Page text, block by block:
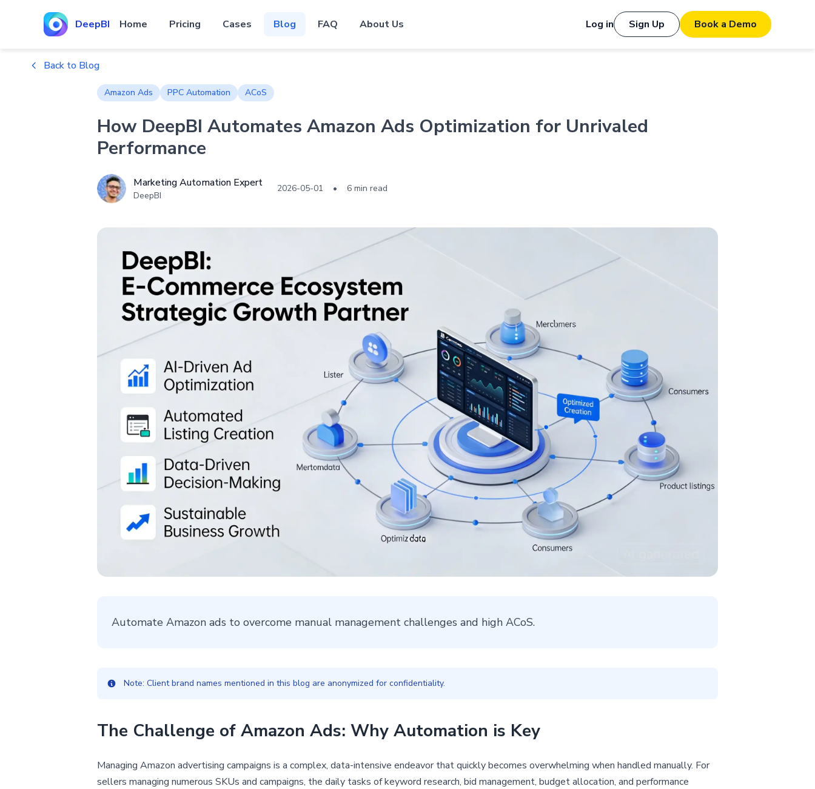
DeepBI Home Pricing Cases Blog FAQ About Us Log in Sign Up Book a Demo
Back to Blog
Amazon Ads PPC Automation ACoS
How DeepBI Automates Amazon Ads Optimization for Unrivaled
Performance
Marketing Automation Expert
DeepBI
2026-05-01 • 6 min read
Automate Amazon ads to overcome manual management challenges and high ACoS.
Note: Client brand names mentioned in this blog are anonymized for confidentiality.
The Challenge of Amazon Ads: Why Automation is Key
Managing Amazon advertising campaigns is a complex, data-intensive endeavor that quickly becomes overwhelming when handled manually. For
sellers managing numerous SKUs and campaigns, the daily tasks of keyword research, bid management, budget allocation, and performance